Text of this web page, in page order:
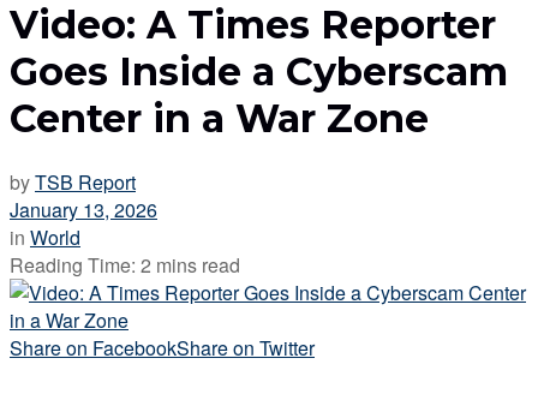
Video: A Times Reporter
Goes Inside a Cyberscam
Center in a War Zone
byTSB Report
January 13, 2026
in World
Reading Time: 2 mins read
Share on FacebookShare on Twitter